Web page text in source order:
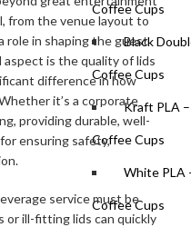
Coffee Cups
Black
Coffee Cups
Kraft PLA
Coffee Cups
White PLA
Coffee Cups
from the venue layout to
role in shaping the guest
is the quality of lids
difference in how
it’s a corporate
providing durable, well-
ensuring safety,
service must be
or ill-fitting lids can quickly